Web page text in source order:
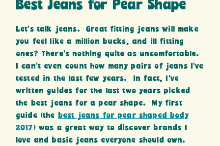
Best Jeans for Pear Shape
Let’s talk jeans. Great fitting jeans will make
you feel like a million bucks, and ill fitting
ones? There’s nothing quite as uncomfortable.
I can’t even count how many pairs of jeans I’ve
tested in the last few years. In fact, I’ve
written guides for the last two years picked
the best jeans for a pear shape. My first
guide (the
best jeans for pear shaped body
2017 ) was a great way to discover brands I
love and basic jeans everyone should own.